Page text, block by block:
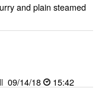
and plain steamed
09/14/18 15:42